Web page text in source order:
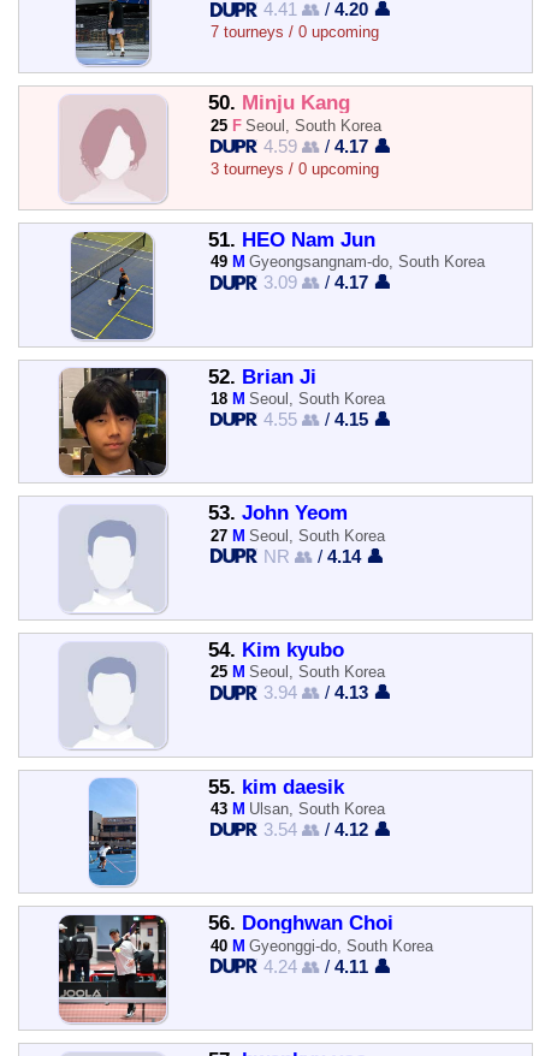
4.41 👥 /4.20 👤
7 tourneys / 0 upcoming
50. Minju Kang
25 F Seoul, South Korea
4.59 👥 /4.17 👤
3 tourneys / 0 upcoming
51. HEO Nam Jun
49 M Gyeongsangnam-do, South Korea
3.09 👥 /4.17 👤
52. Brian Ji
18 M Seoul, South Korea
4.55 👥 /4.15 👤
53. John Yeom
27 M Seoul, South Korea
NR 👥 /4.14 👤
54. Kim kyubo
25 M Seoul, South Korea
3.94 👥 /4.13 👤
55. kim daesik
43 M Ulsan, South Korea
3.54 👥 /4.12 👤
56. Donghwan Choi
40 M Gyeonggi-do, South Korea
4.24 👥 /4.11 👤